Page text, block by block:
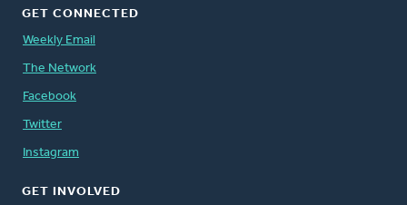
GET CONNECTED
Weekly Email
The Network
Facebook
Twitter
Instagram
GET INVOLVED